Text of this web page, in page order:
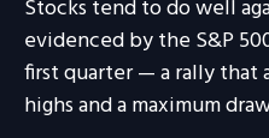
Stocks tend to do well
evidenced by the S&P
first quarter — a rally that
highs and a maximum